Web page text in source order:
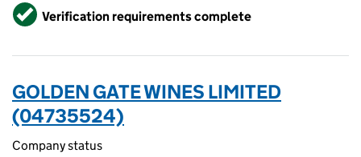
VerifiedVerification requirements complete
GOLDEN GATE WINES LIMITED
(04735524)
Company status